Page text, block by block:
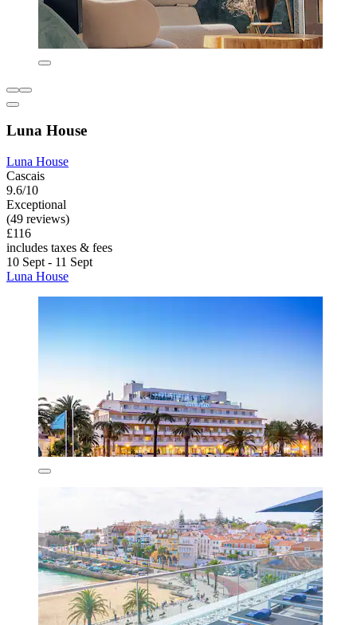
Luna House
Luna House
Cascais
9.6/10
Exceptional
(49 reviews)
£116
includes taxes & fees
10 Sept - 11 Sept
Luna House